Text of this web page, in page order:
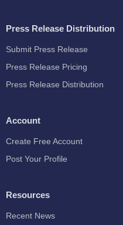
Press Release Distribution
Submit Press Release
Press Release Pricing
Press Release Distribution
Account
Create Free Account
Post Your Profile
Resources
Recent News